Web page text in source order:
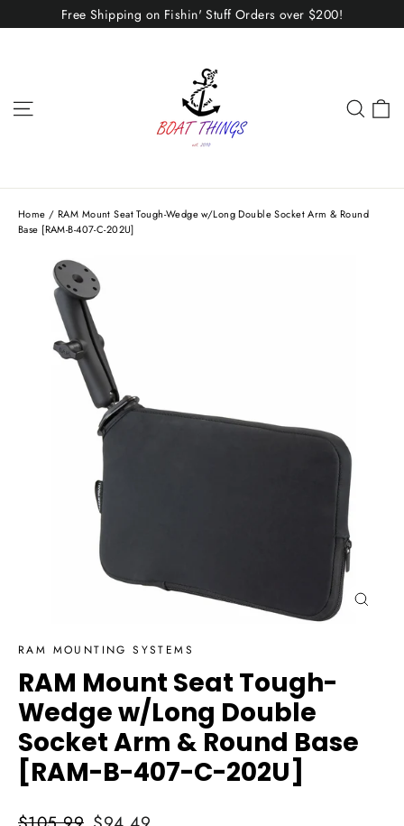
to
Free Shipping on Fishin' Stuff Orders over $200!
Home / RAM Mount Seat Tough-Wedge w/Long Double Socket Arm & Round
Base [RAM-B-407-C-202U]
RAM MOUNTING SYSTEMS
RAM Mount Seat Tough-
Wedge w/Long Double
Socket Arm & Round Base
[RAM-B-407-C-202U]
Regular
Sale